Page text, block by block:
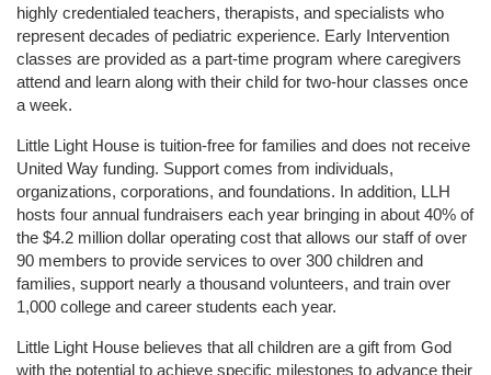
highly credentialed teachers, therapists, and specialists who
represent decades of pediatric experience. Early Intervention
classes are provided as a part-time program where caregivers
attend and learn along with their child for two-hour classes once
a week.
Little Light House is tuition-free for families and does not receive
United Way funding. Support comes from individuals,
organizations, corporations, and foundations. In addition, LLH
hosts four annual fundraisers each year bringing in about 40% of
the $4.2 million dollar operating cost that allows our staff of over
90 members to provide services to over 300 children and
families, support nearly a thousand volunteers, and train over
1,000 college and career students each year.
Little Light House believes that all children are a gift from God
with the potential to achieve specific milestones to advance their